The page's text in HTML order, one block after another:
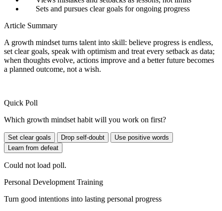
Sets and pursues clear goals for ongoing progress
Article Summary
A growth mindset turns talent into skill: believe progress is endless,
set clear goals, speak with optimism and treat every setback as data;
when thoughts evolve, actions improve and a better future becomes
a planned outcome, not a wish.
Quick Poll
Which growth mindset habit will you work on first?
Set clear goals Drop self-doubt
Use positive words
Learn from defeat
Could not load poll.
Personal Development Training
Turn good intentions into lasting personal progress